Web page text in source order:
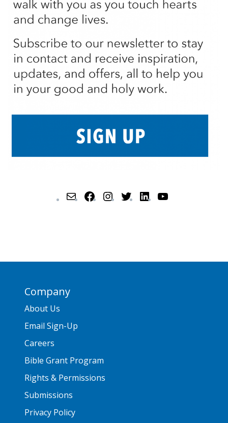
Company
About Us
Email Sign-Up
Careers
Bible Grant Program
Rights & Permissions
Submissions
Privacy Policy